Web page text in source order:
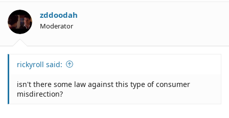
o
n
s
zddoodah
Moderator
rickyroll said:
isn't there some law against this type of consumer
misdirection?